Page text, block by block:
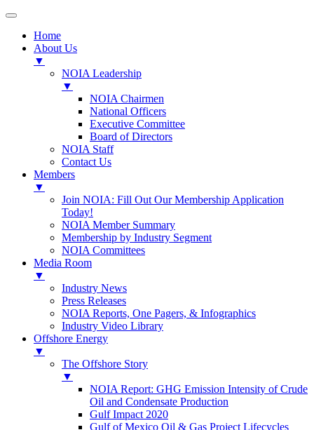
Home
About Us
▼
NOIA Leadership
▼
NOIA Chairmen
National Officers
Executive Committee
Board of Directors
NOIA Staff
Contact Us
Members
▼
Join NOIA: Fill Out Our Membership Application
Today!
NOIA Member Summary
Membership by Industry Segment
NOIA Committees
Media Room
▼
Industry News
Press Releases
NOIA Reports, One Pagers, & Infographics
Industry Video Library
Offshore Energy
▼
The Offshore Story
▼
NOIA Report: GHG Emission Intensity of Crude
Oil and Condensate Production
Gulf Impact 2020
Gulf of Mexico Oil & Gas Project Lifecycles